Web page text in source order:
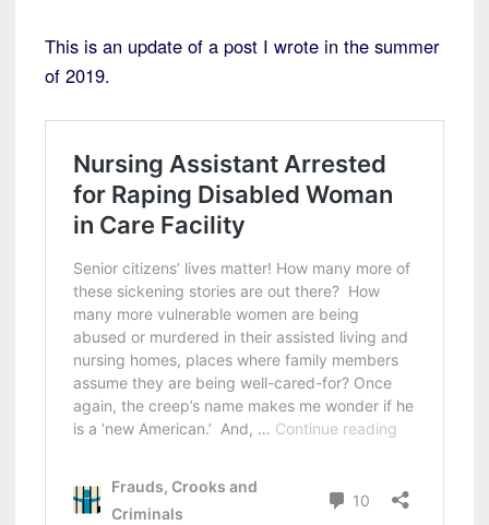
This is an update of a post I wrote in the summer
of 2019.